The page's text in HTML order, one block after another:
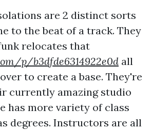
are 2 distinct sorts
to the beat of a track. They
relocates that
p/b3dfde6314922e0d all
to create a base. They're
currently amazing studio
has more variety of class
degrees. Instructors are all